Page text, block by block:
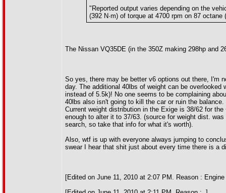
"Reported output varies depending on the
(392 N·m) of torque at 4700 rpm on 87 octane
The Nissan VQ35DE (in the 350Z making 298hp and
So yes, there may be better v6 options out there, I'm
day. The additional 40lbs of weight can be
instead of 5.5k)! No one seems to be complaining
40lbs also isn't going to kill the car or ruin the
Current weight distribution in the Exige is 38/62 for
enough to alter it to 37/63. (source for weight dist.
search, so take that info for what it's worth).
Also, wtf is up with everyone always jumping to
swear I hear that shit just about every time there is a
[Edited on June 11, 2010 at 2:07 PM. Reason :